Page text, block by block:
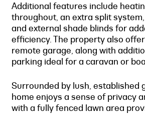
Additional features include
throughout, an extra split
and external shade blinds for
efficiency. The property also
remote garage, along with
parking ideal for a caravan or
Surrounded by lush, established
home enjoys a sense of privacy
with a fully fenced lawn area